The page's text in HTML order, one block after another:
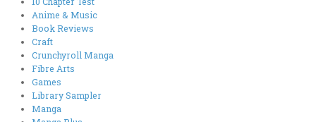
Anime & Music
Book Reviews
Craft
Crunchyroll Manga
Fibre Arts
Games
Library Sampler
Manga